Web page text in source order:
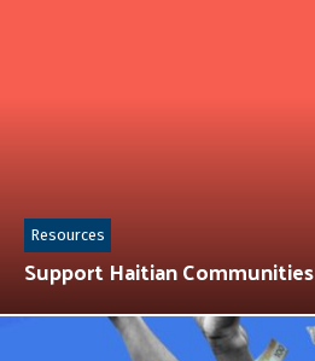
Support Haitian Communities
Resources